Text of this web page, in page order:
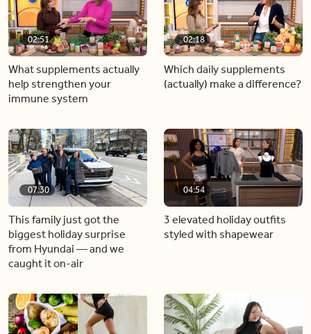
02:51
What supplements actually
help strengthen your
immune system
02:18
Which daily supplements
(actually) make a difference?
07:30
This family just got the
biggest holiday surprise
from Hyundai — and we
caught it on-air
04:54
3 elevated holiday outfits
styled with shapewear